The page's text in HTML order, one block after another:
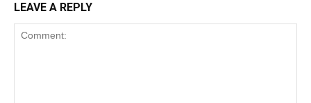
LEAVE A REPLY